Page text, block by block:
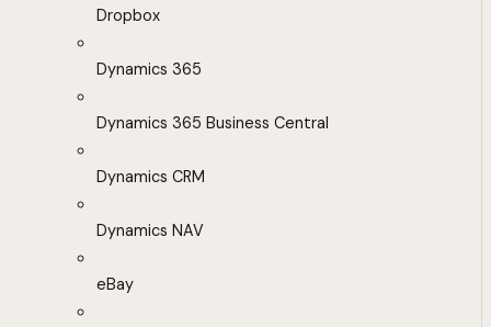
Dropbox
Dynamics 365
Dynamics 365 Business Central
Dynamics CRM
Dynamics NAV
eBay